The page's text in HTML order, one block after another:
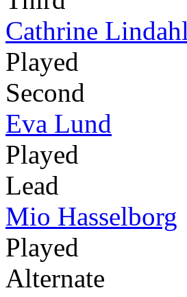
Cathrine Lindahl
Played
Second
Eva Lund
Played
Lead
Mio Hasselborg
Played
Alternate